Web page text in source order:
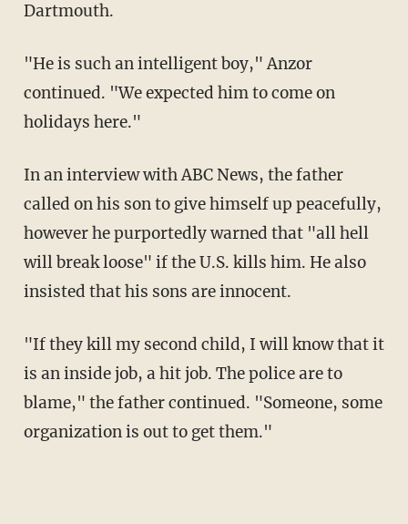
Dartmouth.
"He is such an intelligent boy," Anzor
continued. "We expected him to come on
holidays here."
In an interview with ABC News, the father
called on his son to give himself up peacefully,
however he purportedly warned that "all hell
will break loose" if the U.S. kills him. He also
insisted that his sons are innocent.
"If they kill my second child, I will know that it
is an inside job, a hit job. The police are to
blame," the father continued. "Someone, some
organization is out to get them."